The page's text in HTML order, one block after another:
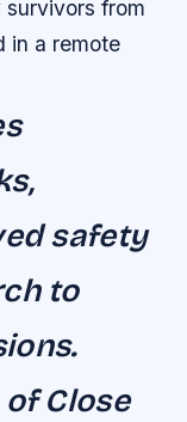
from
in a remote
safety
to
Close